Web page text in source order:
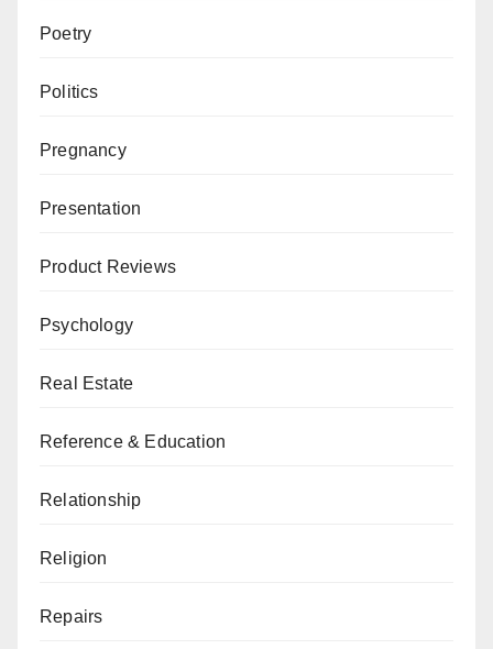
Poetry
Politics
Pregnancy
Presentation
Product Reviews
Psychology
Real Estate
Reference & Education
Relationship
Religion
Repairs